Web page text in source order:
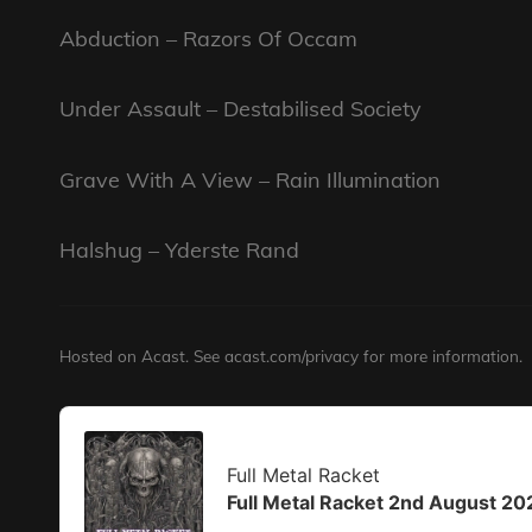
Abduction – Razors Of Occam
Under Assault – Destabilised Society
Grave With A View – Rain Illumination
Halshug – Yderste Rand
Hosted on Acast. See acast.com/privacy for more information.
Audio
Player
Full Metal Racket
Full Metal Racket 2nd August